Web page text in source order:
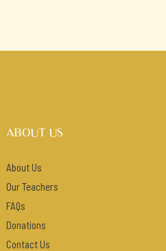
ABOUT US
About Us
Our Teachers
FAQs
Donations
Contact Us